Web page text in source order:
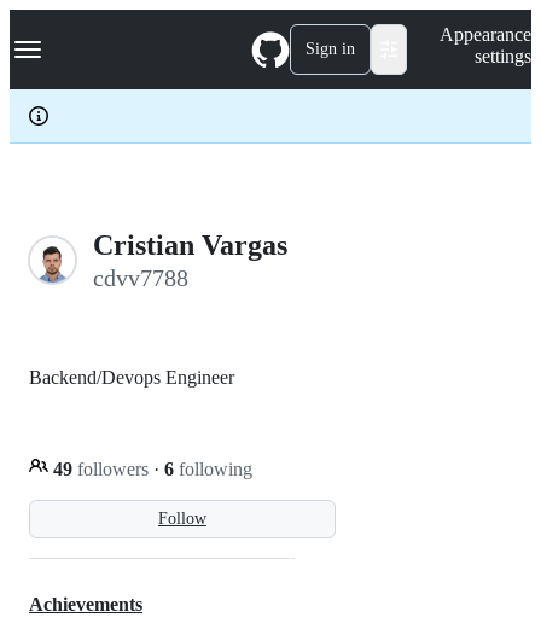
k
p
c
Navigation Menu Sign in
Appearance
settings
Cristian Vargas
cdvv7788
Follow
Backend/Devops Engineer
49 followers · 6 following
Achievements